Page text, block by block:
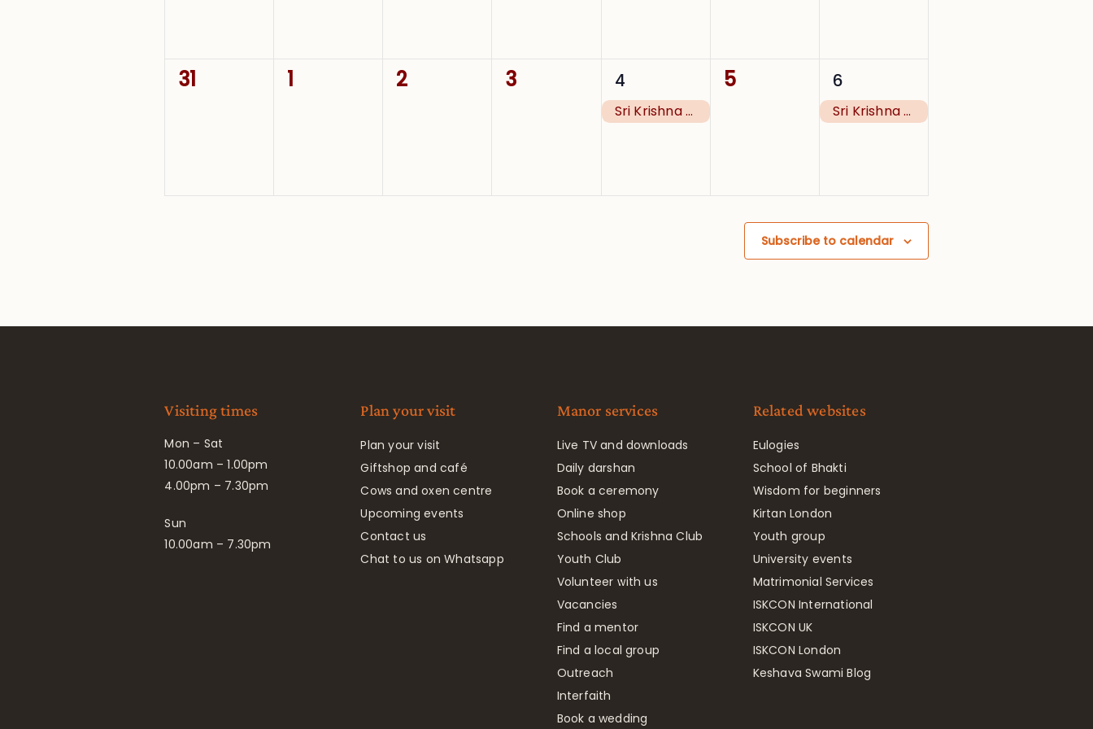
0
31
0
1
0
2
0
3
1
event,
4
Sri Krishna Janmashtami
0
5
1
event,
6
Sri Krishna Janmashtami
Subscribe to calendar
Visiting times
Mon – Sat
10.00am – 1.00pm
4.00pm – 7.30pm
Sun
10.00am – 7.30pm
Plan your visit
Plan your visit
Giftshop and café
Cows and oxen centre
Upcoming events
Contact us
Chat to us on Whatsapp
Manor services
Live TV and downloads
Daily darshan
Book a ceremony
Online shop
Schools and Krishna Club
Youth Club
Volunteer with us
Vacancies
Find a mentor
Find a local group
Outreach
Interfaith
Book a wedding
Related websites
Eulogies
School of Bhakti
Wisdom for beginners
Kirtan London
Youth group
University events
Matrimonial Services
ISKCON International
ISKCON UK
ISKCON London
Keshava Swami Blog